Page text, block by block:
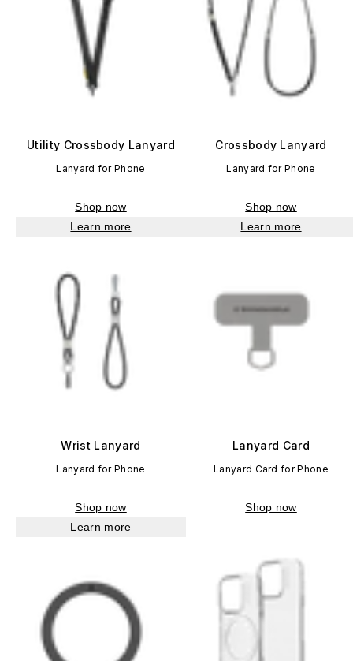
Utility Crossbody Lanyard
Lanyard for Phone
Shop now
Learn more
Crossbody Lanyard
Lanyard for Phone
Shop now
Learn more
Wrist Lanyard
Lanyard for Phone
Shop now
Learn more
Lanyard Card
Lanyard Card for Phone
Shop now